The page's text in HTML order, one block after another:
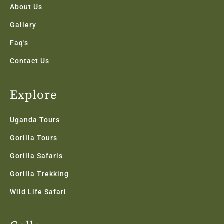
About Us
Gallery
Faq's
Contact Us
Explore
Uganda Tours
Gorilla Tours
Gorilla Safaris
Gorilla Trekking
Wild Life Safari